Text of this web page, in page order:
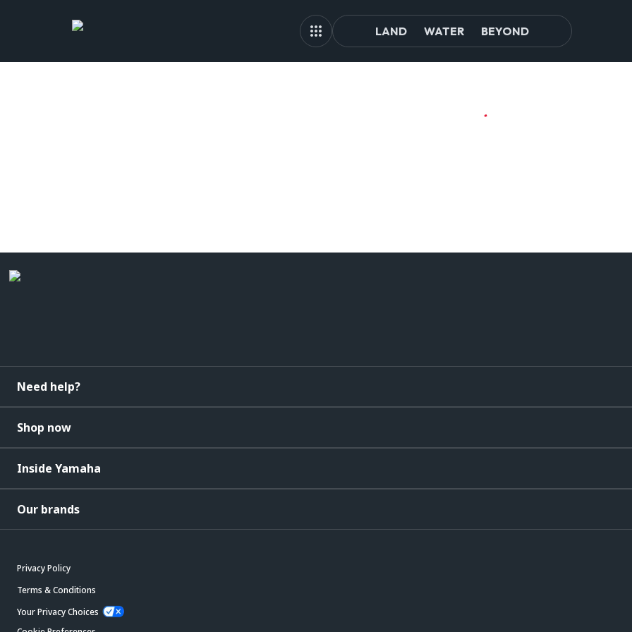
LAND WATER BEYOND
Need help?
Shop now
Inside Yamaha
Our brands
Privacy Policy
Terms & Conditions
Your Privacy Choices